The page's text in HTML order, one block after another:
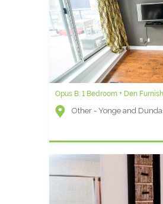
Opus B: 1 Bedroom + Den
Other - Yonge and